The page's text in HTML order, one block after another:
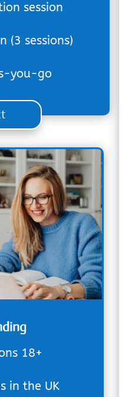
session
(3 sessions)
you-go
18+
in the UK